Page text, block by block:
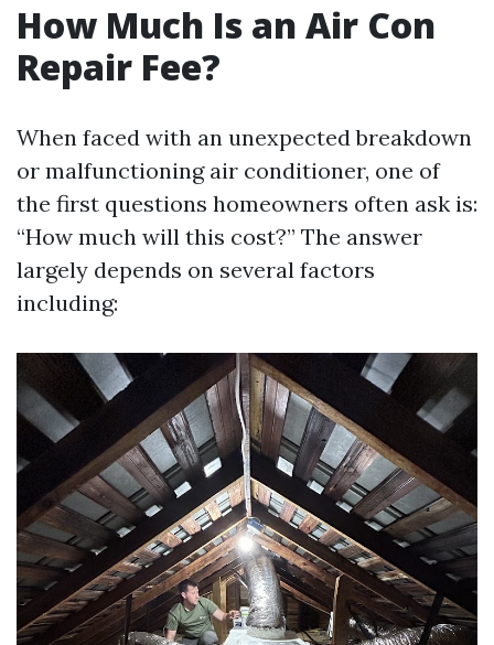
How Much Is an Air Con
Repair Fee?
When faced with an unexpected breakdown
or malfunctioning air conditioner, one of
the first questions homeowners often ask is:
“How much will this cost?” The answer
largely depends on several factors
including: